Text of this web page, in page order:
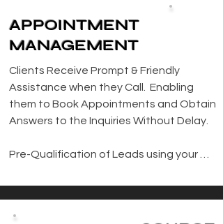
Facilitate Appointments and Project
Develop and Implement Tailored Action
Plans for New Leads, Ensuring Timely
Outreach within 24 Hours.
Proactively Manage Pending Clients,
APPOINTMENT
MANAGEMENT
Clients Receive Prompt & Friendly
Assistance when they Call.  Enabling
them to Book Appointments and Obtain
Answers to the Inquiries Without Delay.
Pre-Qualification of Leads using your
Appointment Booking Process and